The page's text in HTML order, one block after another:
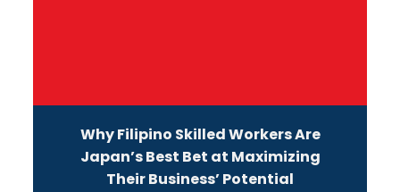
Why Filipino Skilled Workers Are
Japan’s Best Bet at Maximizing
Their Business’ Potential